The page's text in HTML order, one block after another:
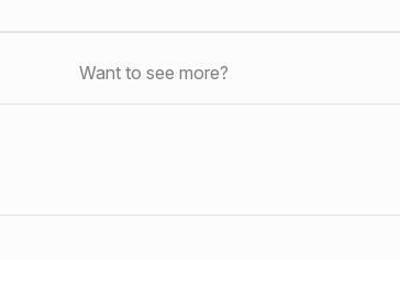
Want to see more?